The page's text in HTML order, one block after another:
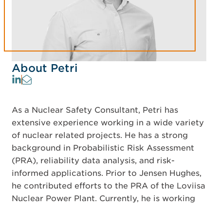
About Petri
As a Nuclear Safety Consultant, Petri has
extensive experience working in a wide variety
of nuclear related projects. He has a strong
background in Probabilistic Risk Assessment
(PRA), reliability data analysis, and risk-
informed applications. Prior to Jensen Hughes,
he contributed efforts to the PRA of the Loviisa
Nuclear Power Plant. Currently, he is working